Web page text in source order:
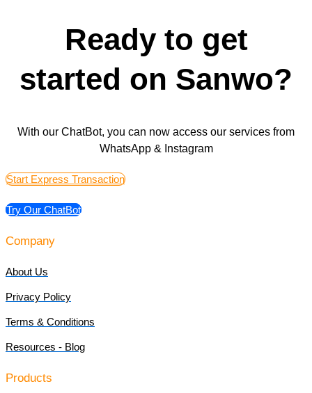
Ready to get
started on Sanwo?
With our ChatBot, you can now access our services from
WhatsApp & Instagram
Start Express Transaction
Try Our ChatBot
Company
About Us
Privacy Policy
Terms & Conditions
Resources - Blog
Products